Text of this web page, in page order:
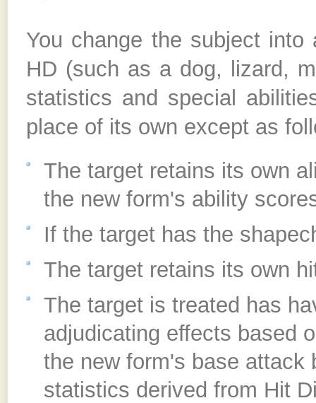
You change the subject
HD (such as a dog, lizard,
statistics and special
place of its own except as
The target retains its own
the new form's ability
If the target has the
The target retains its own
The target is treated has
adjudicating effects based
the new form's base attack
statistics derived from Hit